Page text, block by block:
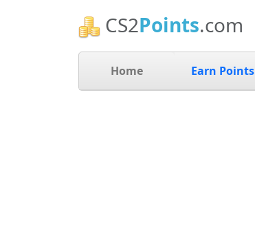
CS2Points.com
Home Earn Points